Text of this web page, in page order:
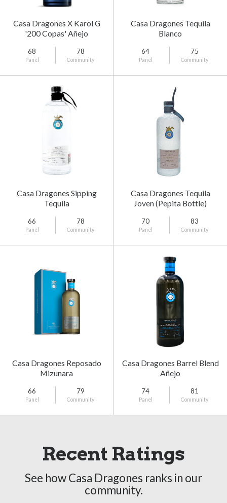
Casa Dragones X Karol G
'200 Copas' Añejo
68
Panel
78
Community
Casa Dragones Tequila
Blanco
64
Panel
75
Community
Casa Dragones Sipping
Tequila
66
Panel
78
Community
Casa Dragones Tequila
Joven (Pepita Bottle)
70
Panel
83
Community
Casa Dragones Reposado
Mizunara
66
Panel
79
Community
Casa Dragones Barrel Blend
Añejo
74
Panel
81
Community
Recent Ratings
See how Casa Dragones ranks in our
community.